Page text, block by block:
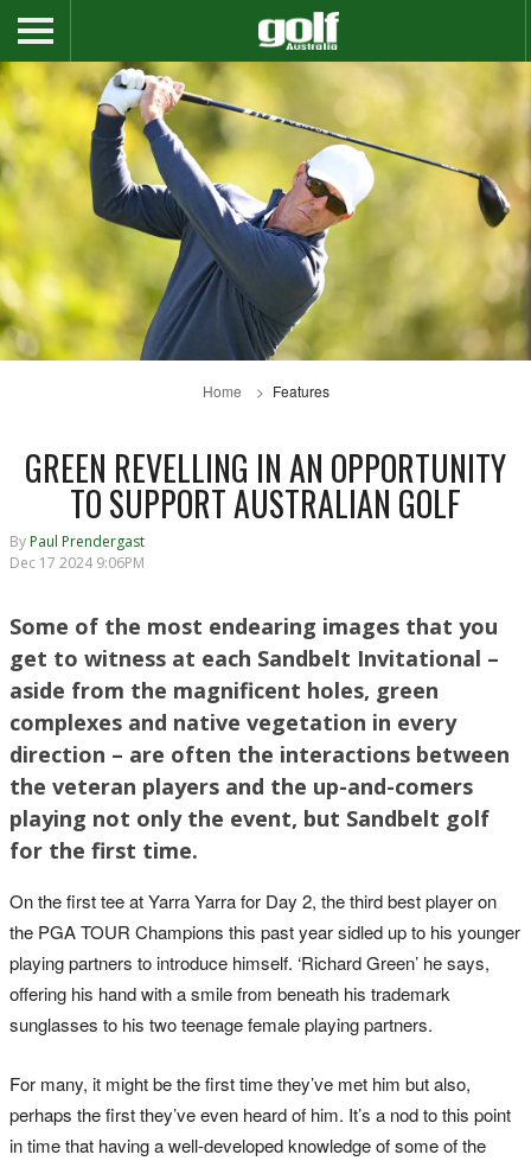
Home Features
GREEN REVELLING IN AN OPPORTUNITY
TO SUPPORT AUSTRALIAN GOLF
By Paul Prendergast
Dec 17 2024 9:06PM
Some of the most endearing images that you
get to witness at each Sandbelt Invitational –
aside from the magnificent holes, green
complexes and native vegetation in every
direction – are often the interactions between
the veteran players and the up-and-comers
playing not only the event, but Sandbelt golf
for the first time.
On the first tee at Yarra Yarra for Day 2, the third best player on
the PGA TOUR Champions this past year sidled up to his younger
playing partners to introduce himself. ‘Richard Green’ he says,
offering his hand with a smile from beneath his trademark
sunglasses to his two teenage female playing partners.
For many, it might be the first time they’ve met him but also,
perhaps the first they’ve even heard of him. It’s a nod to this point
in time that having a well-developed knowledge of some of the